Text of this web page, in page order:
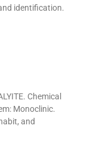
identification.
Chemical
Monoclinic.
and